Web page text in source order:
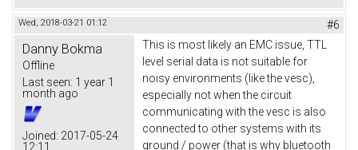
Wed, 2018-03-21 01:12 #6
Danny Bokma
Offline
Last seen: 1 year 1
month ago
Joined: 2017-05-24
12:11
This is most likely an EMC issue, TTL
level serial data is not suitable for
noisy environments (like the vesc),
especially not when the circuit
communicating with the vesc is also
connected to other systems with its
ground / power (that is why bluetooth